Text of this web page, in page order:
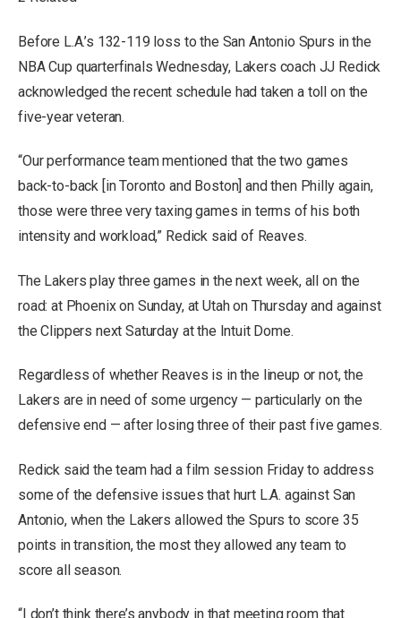
Before L.A.’s 132-119 loss to the San Antonio Spurs in the
NBA Cup quarterfinals Wednesday, Lakers coach JJ Redick
acknowledged the recent schedule had taken a toll on the
five-year veteran.
“Our performance team mentioned that the two games
back-to-back [in Toronto and Boston] and then Philly again,
those were three very taxing games in terms of his both
intensity and workload,” Redick said of Reaves.
The Lakers play three games in the next week, all on the
road: at Phoenix on Sunday, at Utah on Thursday and against
the Clippers next Saturday at the Intuit Dome.
Regardless of whether Reaves is in the lineup or not, the
Lakers are in need of some urgency — particularly on the
defensive end — after losing three of their past five games.
Redick said the team had a film session Friday to address
some of the defensive issues that hurt L.A. against San
Antonio, when the Lakers allowed the Spurs to score 35
points in transition, the most they allowed any team to
score all season.
“I don’t think there’s anybody in that meeting room that